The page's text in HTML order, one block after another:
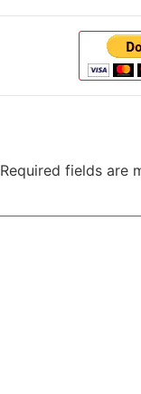
Required fields are